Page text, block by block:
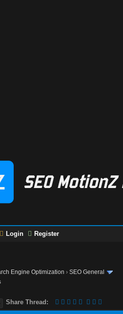
Login Register
Engine Optimization ›SEO General
Share Thread: